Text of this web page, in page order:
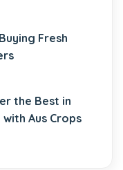
Fresh
the Best in
Aus Crops